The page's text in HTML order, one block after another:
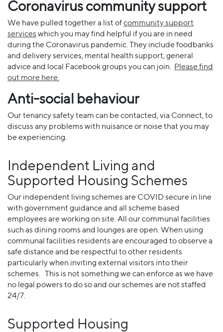
Coronavirus community support
We have pulled together a list ofcommunity support
services which you may find helpful if you are in need
during the Coronavirus pandemic. They include foodbanks
and delivery services, mental health support, general
advice and local Facebook groups you can join. Please find
out more here.
Anti-social behaviour
Our tenancy safety team can be contacted, via Connect, to
discuss any problems with nuisance or noise that you may
be experiencing.
Independent Living and
Supported Housing Schemes
Our independent living schemes are COVID secure in line
with government guidance and all scheme based
employees are working on site. All our communal facilities
such as dining rooms and lounges are open. When using
communal facilities residents are encouraged to observe a
safe distance and be respectful to other residents
particularly when inviting external visitors into their
schemes. This is not something we can enforce as we have
no legal powers to do so and our schemes are not staffed
24/7.
Supported Housing